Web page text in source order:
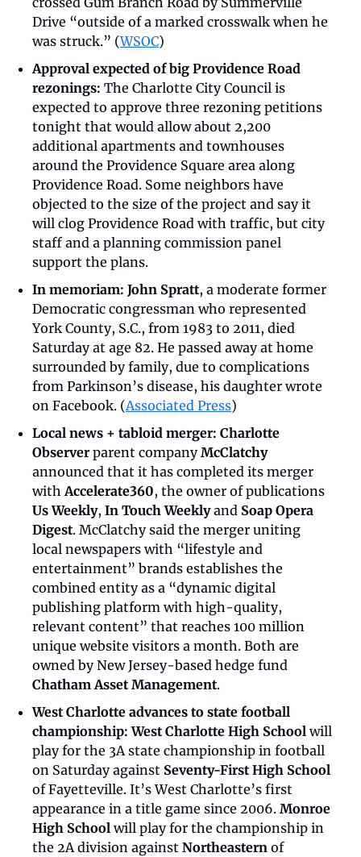
Drive “outside of a marked crosswalk when he
was struck.” (WSOC)
Approval expected of big Providence Road
rezonings: The Charlotte City Council is
expected to approve three rezoning petitions
tonight that would allow about 2,200
additional apartments and townhouses
around the Providence Square area along
Providence Road. Some neighbors have
objected to the size of the project and say it
will clog Providence Road with traffic, but city
staff and a planning commission panel
support the plans.
In memoriam: John Spratt, a moderate former
Democratic congressman who represented
York County, S.C., from 1983 to 2011, died
Saturday at age 82. He passed away at home
surrounded by family, due to complications
from Parkinson’s disease, his daughter wrote
on Facebook. (Associated Press)
Local news + tabloid merger: Charlotte
Observer parent company McClatchy
announced that it has completed its merger
with Accelerate360
Us Weekly, In Touch Weekly and Soap Opera
Digest. McClatchy said the merger uniting
local newspapers with “lifestyle and
entertainment” brands establishes the
combined entity as a “dynamic digital
publishing platform with high-quality,
relevant content” that reaches 100 million
unique website visitors a month. Both are
Chatham Asset Management.
West Charlotte advances to state football
championship: West Charlotte High School will
play for the 3A state championship in football
on Saturday against Seventy-First High School
of Fayetteville. It’s West Charlotte’s first
appearance in a title game since 2006. Monroe
High School will play for the championship in
the 2A division against Northeastern of